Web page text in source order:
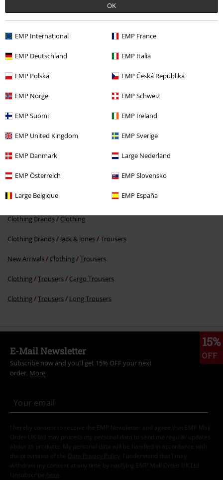
OK
EMP International EMP France
EMP Deutschland EMP Italia
EMP Polska EMP Česká Republika
EMP Norge EMP Schweiz
EMP Suomi EMP Ireland
EMP United Kingdom EMP Sverige
EMP Danmark Large Nederland
EMP Österreich EMP Slovensko
Large Belgique EMP España
Recently viewed items
Clothing Brands Clothing
Clothing Brands Jack & Jones Trousers
New Arrivals Clothing Trousers
Clothing Trousers Cargo Trousers
Clothing Trousers Long Trousers
15%
OFF
E-Mail Newsletter
Subscribe now and you’ll get 15% OFF your next
order. More
I hereby consent to receive the EMP Newsletter and agree that EMP Mail
Order UK Ltd may process my personal data to send me regular updates
about its products. My personal data will be handled in accordance with
the provisions of the
Data Privacy Policy
. I understand that I may
withdraw my consent at any time by notifying EMP Mail Order UK Ltd.
Unsubscribe here